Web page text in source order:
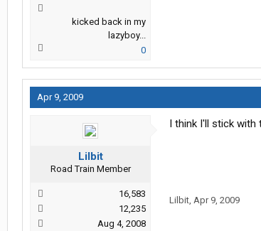
kicked back in my
lazyboy...
0
Apr 9, 2009
Lilbit
Road Train Member
16,583
12,235
Aug 4, 2008
I think I'll stick with
Lilbit, Apr 9, 2009